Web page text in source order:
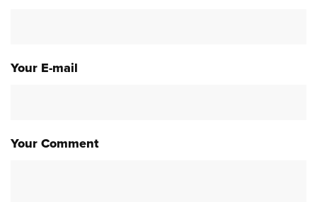
Your E-mail
Your Comment